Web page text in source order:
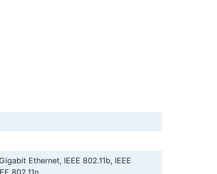
Ethernet, IEEE 802.11b, IEEE
802.11n